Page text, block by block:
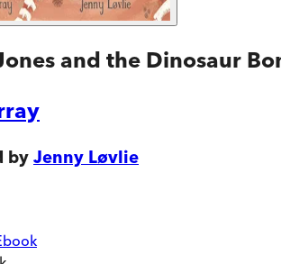
and the Dinosaur
by Jenny Løvlie